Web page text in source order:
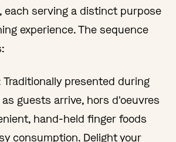
each serving a distinct purpose
experience. The sequence
Traditionally presented during
guests arrive, hors d'oeuvres
hand-held finger foods
consumption. Delight your